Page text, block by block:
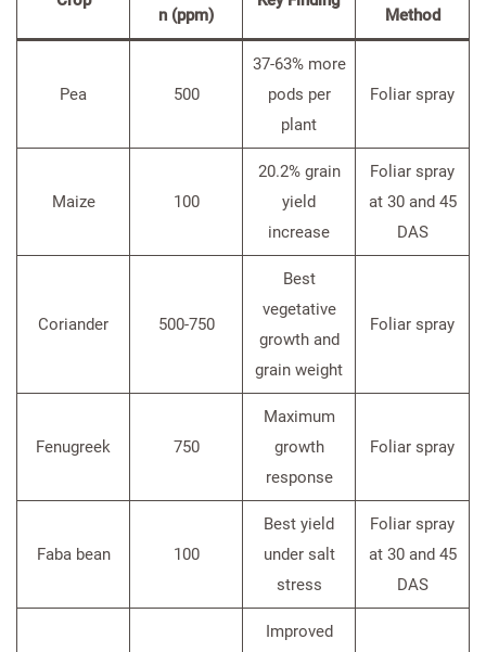
n (ppm)
Method
Pea 500
37-63% more
pods per
plant
Foliar spray
Maize 100
20.2% grain
yield
increase
Foliar spray
at 30 and 45
DAS
Coriander 500-750
Best
vegetative
growth and
grain weight
Foliar spray
Fenugreek 750
Maximum
growth
response
Foliar spray
Faba bean 100
Best yield
under salt
stress
Foliar spray
at 30 and 45
DAS
Improved